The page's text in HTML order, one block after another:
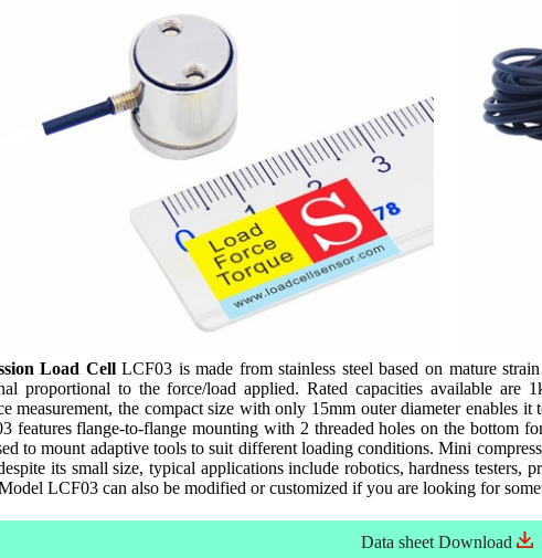
Load CellLCF03 is made from stainless steel based on mature
proportional to the force/load applied. Rated capacities available
measurement, the compact size with only 15mm outer diameter enables
features flange-to-flange mounting with 2 threaded holes on the bottom
to mount adaptive tools to suit different loading conditions. Mini
its small size, typical applications include robotics, hardness testers,
LCF03 can also be modified or customized if you are looking for
Data sheet Download